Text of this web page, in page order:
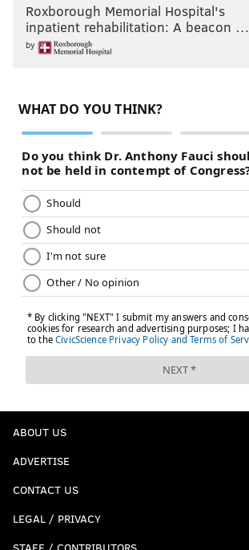
Roxborough Memorial Hospital's
inpatient rehabilitation: A beacon …
by
ABOUT US
ADVERTISE
CONTACT US
LEGAL / PRIVACY